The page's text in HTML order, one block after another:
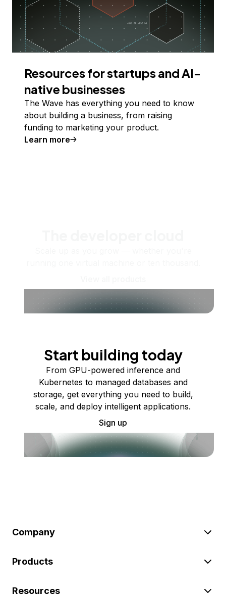
Resources for startups and AI-
native businesses
The Wave has everything you need to know
about building a business, from raising
funding to marketing your product.
Learn more
Start building today
From GPU-powered inference and
Kubernetes to managed databases and
storage, get everything you need to build,
scale, and deploy intelligent applications.
Sign up
Company
Products
Resources